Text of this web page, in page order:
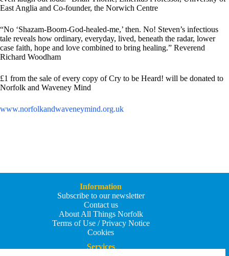
East Anglia and Co-founder, the Norwich Centre
“No ‘Shazam-Boom-God-healed-me,’ then. No! Steven’s infectious
tale reveals how ordinary, everyday, lived, beneath the radar, lower
case faith, hope and love combined to bring healing.” Reverend
Richard Woodham
£1 from the sale of every copy of Cry to be Heard! will be donated to
Norfolk and Waveney Mind
www.norfolkandwaveneymind.org.uk
Information
Subscribe to our newsletter
Contact us
About All Things Norfolk
Terms of Use / Privacy Notice
Cookies
Services